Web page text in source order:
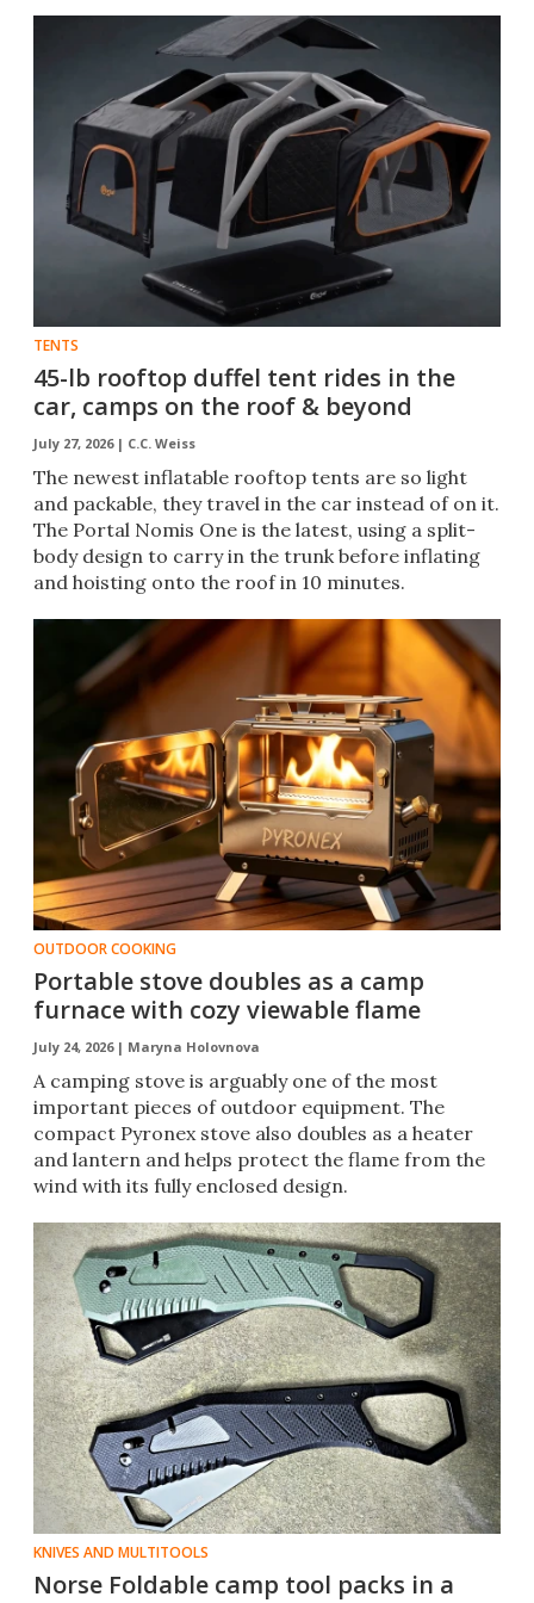
TENTS
45-lb rooftop duffel tent rides in the
car, camps on the roof & beyond
July 27, 2026 | C.C. Weiss
The newest inflatable rooftop tents are so light
and packable, they travel in the car instead of on it.
The Portal Nomis One is the latest, using a split-
body design to carry in the trunk before inflating
and hoisting onto the roof in 10 minutes.
OUTDOOR COOKING
Portable stove doubles as a camp
furnace with cozy viewable flame
July 24, 2026 | Maryna Holovnova
A camping stove is arguably one of the most
important pieces of outdoor equipment. The
compact Pyronex stove also doubles as a heater
and lantern and helps protect the flame from the
wind with its fully enclosed design.
KNIVES AND MULTITOOLS
Norse Foldable camp tool packs in a